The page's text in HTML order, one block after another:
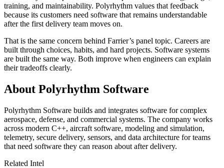
training, and maintainability. Polyrhythm values that feedback
because its customers need software that remains understandable
after the first delivery team moves on.
That is the same concern behind Farrier’s panel topic. Careers are
built through choices, habits, and hard projects. Software systems
are built the same way. Both improve when engineers can explain
their tradeoffs clearly.
About Polyrhythm Software
Polyrhythm Software builds and integrates software for complex
aerospace, defense, and commercial systems. The company works
across modern C++, aircraft software, modeling and simulation,
telemetry, secure delivery, sensors, and data architecture for teams
that need software they can reason about after delivery.
Related Intel